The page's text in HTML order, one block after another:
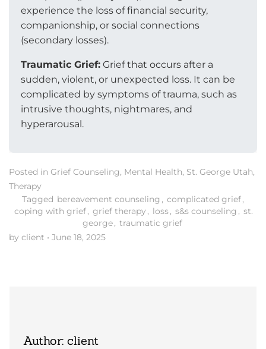
experience the loss of financial security,
companionship, or social connections
(secondary losses).
Traumatic Grief: Grief that occurs after a
sudden, violent, or unexpected loss. It can be
complicated by symptoms of trauma, such as
intrusive thoughts, nightmares, and
hyperarousal.
Posted in Grief Counseling, Mental Health, St. George Utah,
Therapy
Tagged bereavement counseling , complicated grief,
coping with grief, grief therapy , loss, s&s counseling , st.
george, traumatic grief
by client • June 18, 2025
Author: client